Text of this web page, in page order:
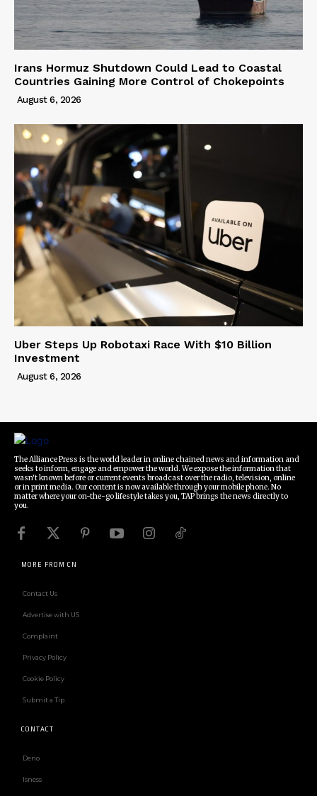
Irans Hormuz Shutdown Could Lead to Coastal
Countries Gaining More Control of Chokepoints
August 6, 2026
Uber Steps Up Robotaxi Race With $10 Billion
Investment
August 6, 2026
The Alliance Press is the world leader in online chained news and information and
seeks to inform, engage and empower the world. We expose the information that
wasn't known before or current events broadcast over the radio, television, online
or in print media. Our content is now available through your mobile phone. No
matter where your on-the-go lifestyle takes you, TAP brings the news directly to
you.
MORE FROM CN
Contact Us
Advertise with US
Complaint
Privacy Policy
Cookie Policy
Submit a Tip
CONTACT
Deno
Isness